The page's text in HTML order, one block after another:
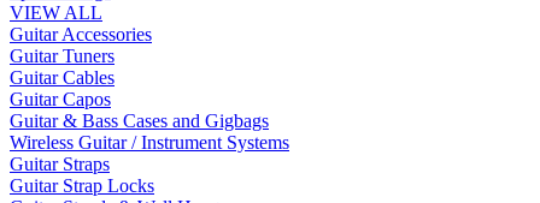
VIEW ALL
Guitar Accessories
Guitar Tuners
Guitar Cables
Guitar Capos
Guitar & Bass Cases and Gigbags
Wireless Guitar / Instrument Systems
Guitar Straps
Guitar Strap Locks